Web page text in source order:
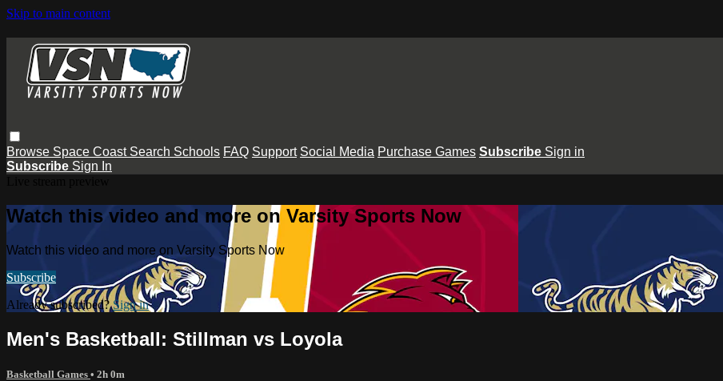
Skip to main content
Browse Space Coast Search Schools FAQ Support Social Media Purchase Games Subscribe Sign in
Subscribe Sign In
Watch this video and more on Varsity Sports Now
Watch this video and more on Varsity Sports Now
Subscribe
Already subscribed?Sign in
Men's Basketball: Stillman vs Loyola
Basketball Games • 2h 0m